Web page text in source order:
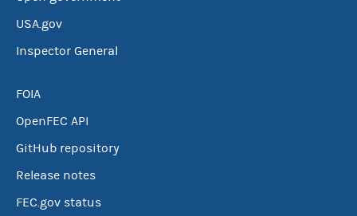
USA.gov
Inspector General
FOIA
OpenFEC API
GitHub repository
Release notes
FEC.gov status